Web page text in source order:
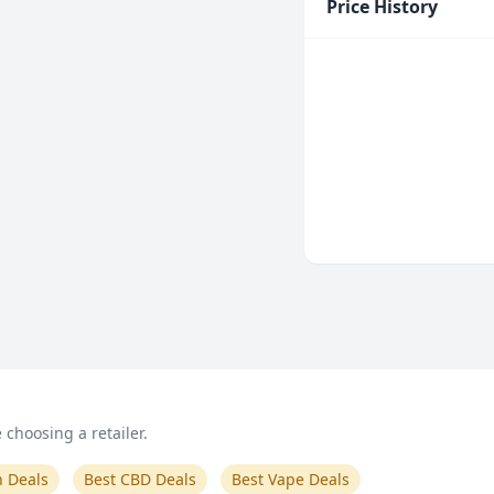
Price History
a retailer.
Deals Best CBD Deals Best Vape Deals